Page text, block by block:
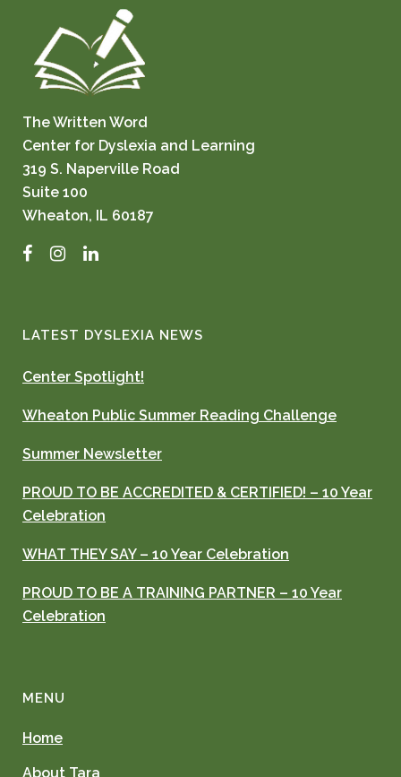
The Written Word
Center for Dyslexia and Learning
319 S. Naperville Road
Suite 100
Wheaton, IL 60187
FacebookInstagram
LinkedIn
LATEST DYSLEXIA NEWS
Center Spotlight!
Wheaton Public Summer Reading Challenge
Summer Newsletter
PROUD TO BE ACCREDITED & CERTIFIED! – 10 Year
Celebration
WHAT THEY SAY – 10 Year Celebration
PROUD TO BE A TRAINING PARTNER – 10 Year
Celebration
MENU
Home
About Tara